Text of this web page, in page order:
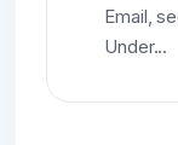
Email,
Under...